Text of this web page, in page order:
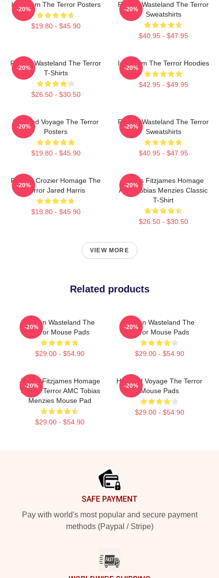
Icy Doom The Terror Posters
$19.80 - $45.90
-20%
Frozen Wasteland The Terror
Sweatshirts
$40.95 - $47.95
-20%
Frozen Wasteland The Terror
T-Shirts
$26.50 - $30.50
-20%
Icy Doom The Terror Hoodies
$42.95 - $49.95
-20%
Haunted Voyage The Terror
Posters
$19.80 - $45.90
-20%
Frozen Wasteland The Terror
Sweatshirts
$40.95 - $47.95
-20%
Francis Crozier Homage The
Terror Jared Harris
$19.80 - $45.90
-20%
James Fitzjames Homage
AMC Tobias Menzies Classic
T-Shirt
$26.50 - $30.50
-20%
VIEW MORE
Related products
Frozen Wasteland The
Terror Mouse Pads
$29.00 - $54.90
-20%
Frozen Wasteland The
Terror Mouse Pads
$29.00 - $54.90
-20%
James Fitzjames Homage
To The Terror AMC Tobias
Menzies Mouse Pad
$29.00 - $54.90
-20%
Haunted Voyage The Terror
Mouse Pads
$29.00 - $54.90
-20%
SAFE PAYMENT
Pay with world's most popular and secure payment
methods (Paypal / Stripe)